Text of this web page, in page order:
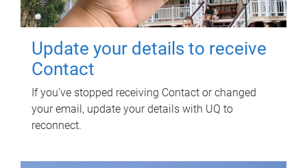
Update your details to receive
Contact
If you've stopped receiving Contact or changed
your email, update your details with UQ to
reconnect.